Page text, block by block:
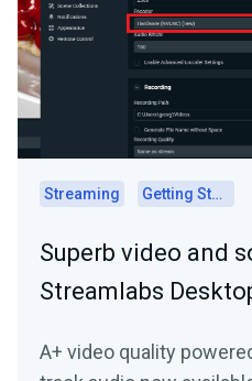
Streaming Getting Started
Superb video and
Streamlabs
A+ video quality